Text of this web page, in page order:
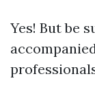
Yes! But be